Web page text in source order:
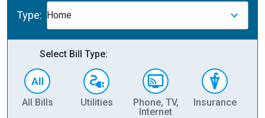
Type: Home
Select Bill Type:
All Bills Utilities
Phone, TV,
Internet
Insurance